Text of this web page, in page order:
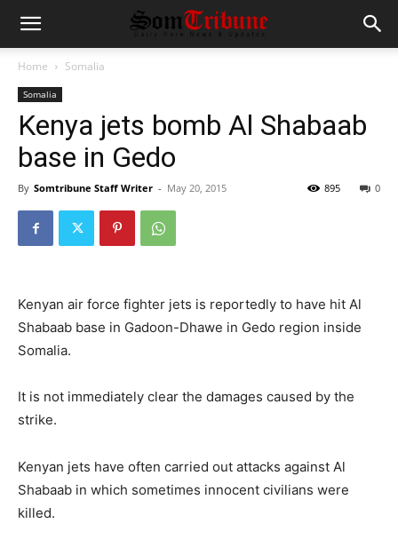
Home Somalia
Somalia
Kenya jets bomb Al Shabaab
base in Gedo
By Somtribune Staff Writer - May 20, 2015 0
895
Kenyan air force fighter jets is reportedly to have hit Al
Shabaab base in Gadoon-Dhawe in Gedo region inside
Somalia.
It is not immediately clear the damages caused by the
strike.
Kenyan jets have often carried out attacks against Al
Shabaab in which sometimes innocent civilians were
killed.